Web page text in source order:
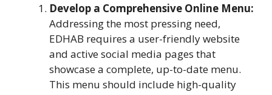
Develop a Comprehensive Online Menu:
Addressing the most pressing need,
EDHAB requires a user-friendly website
and active social media pages that
showcase a complete, up-to-date menu.
This menu should include high-quality